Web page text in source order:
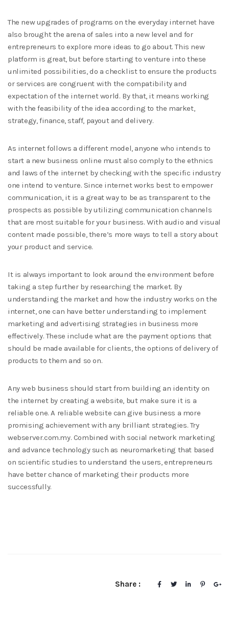
The new upgrades of programs on the everyday internet have
also brought the arena of sales into a new level and for
entrepreneurs to explore more ideas to go about. This new
platform is great, but before starting to venture into these
unlimited possibilities, do a checklist to ensure the products
or services are congruent with the compatibility and
expectation of the internet world. By that, it means working
with the feasibility of the idea according to the market,
strategy, finance, staff, payout and delivery.
As internet follows a different model, anyone who intends to
start a new business online must also comply to the ethnics
and laws of the internet by checking with the specific industry
one intend to venture. Since internet works best to empower
communication, it is a great way to be as transparent to the
prospects as possible by utilizing communication channels
that are most suitable for your business. With audio and visual
content made possible, there’s more ways to tell a story about
your product and service.
It is always important to look around the environment before
taking a step further by researching the market. By
understanding the market and how the industry works on the
internet, one can have better understanding to implement
marketing and advertising strategies in business more
effectively. These include what are the payment options that
should be made available for clients, the options of delivery of
products to them and so on.
Any web business should start from building an identity on
the internet by creating a website, but make sure it is a
reliable one. A reliable website can give business a more
promising achievement with any brilliant strategies. Try
webserver.com.my. Combined with social network marketing
and advance technology such as neuromarketing that based
on scientific studies to understand the users, entrepreneurs
have better chance of marketing their products more
successfully.
Share :